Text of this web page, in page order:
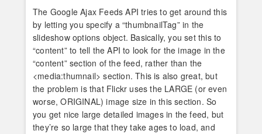
The Google Ajax Feeds API tries to get around this
by letting you specify a “thumbnailTag” in the
slideshow options object. Basically, you set this to
“content” to tell the API to look for the image in the
“content” section of the feed, rather than the
<media:thumnail> section. This is also great, but
the problem is that Flickr uses the LARGE (or even
worse, ORIGINAL) image size in this section. So
you get nice large detailed images in the feed, but
they’re so large that they take ages to load, and